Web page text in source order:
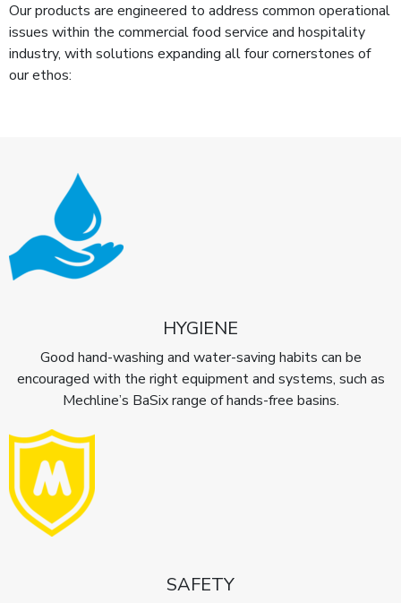
Our products are engineered to address common operational
issues within the commercial food service and hospitality
industry, with solutions expanding all four cornerstones of
our ethos:
HYGIENE
Good hand-washing and water-saving habits can be
encouraged with the right equipment and systems, such as
Mechline’s BaSix range of hands-free basins.
SAFETY